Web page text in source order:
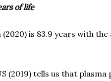
of life
is 83.9 years with the
(2019) tells us that